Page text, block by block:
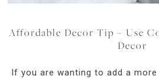
Affordable Decor Tip – Use
Decor
If you are wanting to add a